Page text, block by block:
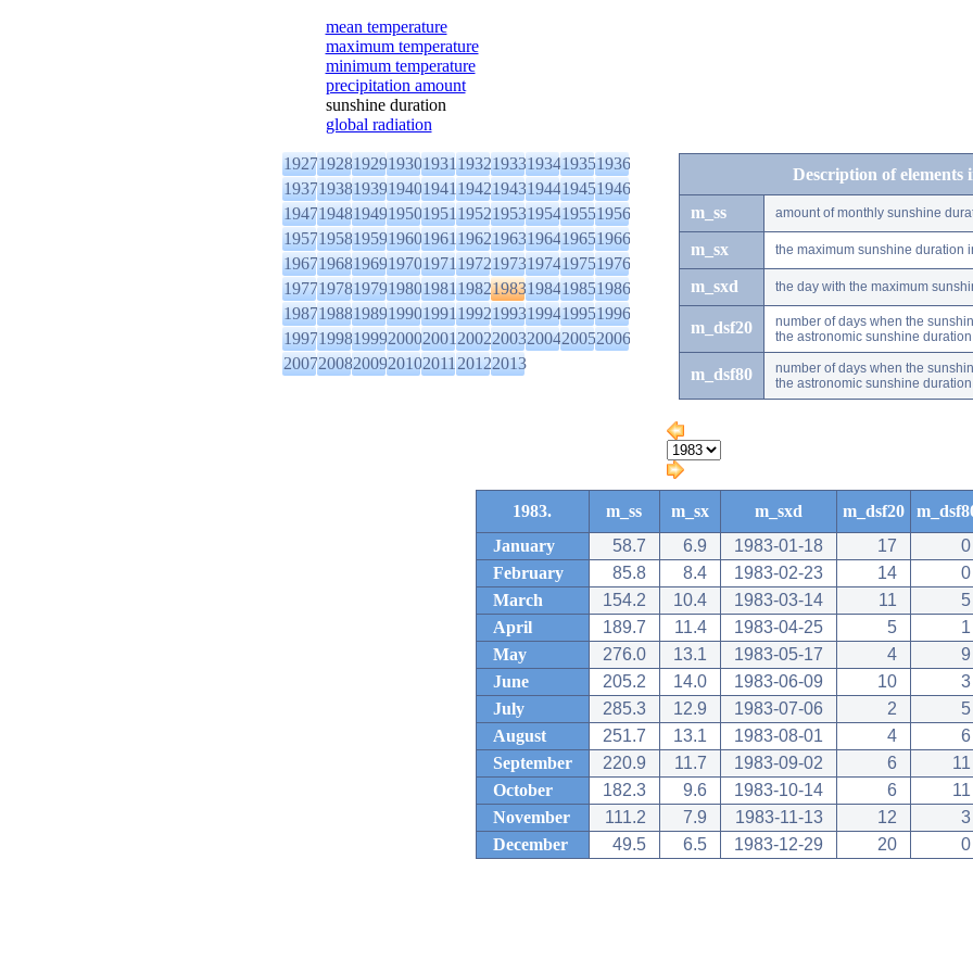
mean temperature
maximum temperature
minimum temperature
precipitation amount
sunshine duration
global radiation
1927192819291930193119321933193419351936
1937193819391940194119421943194419451946
1947194819491950195119521953195419551956
1957195819591960196119621963196419651966
1967196819691970197119721973197419751976
1977197819791980198119821983198419851986
1987198819891990199119921993199419951996
1997199819992000200120022003200420052006
2007200820092010201120122013
Description of elements
m_ss amount of monthly sunshine
m_sx the maximum sunshine duration
m_sxd the day with the maximum
m_dsf20
number of days when the
the astronomic sunshine duration
m_dsf80
number of days when the
the astronomic sunshine duration
1983. m_ss m_sx m_sxd m_dsf20
January
58.7 6.9 1983-01-18 17
0
February
85.8 8.4 1983-02-23 14
0
March
154.2 10.4 1983-03-14 11
5
April
189.7 11.4 1983-04-25 5
1
May
276.0 13.1 1983-05-17 4
9
June
205.2 14.0 1983-06-09 10
3
July
285.3 12.9 1983-07-06 2
5
August
251.7 13.1 1983-08-01 4
6
September
220.9 11.7 1983-09-02 6
11
October
182.3 9.6 1983-10-14 6
11
November
111.2 7.9 1983-11-13 12
3
December
49.5 6.5 1983-12-29 20 0